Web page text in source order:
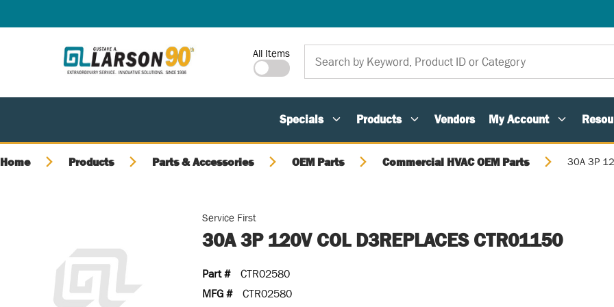
Site Search
All Items
Specials Products Vendors My Account
Home Products Parts & Accessories OEM Parts Commercial HVAC OEM Parts 30A 3P
Service First
30A 3P 120V COL D3REPLACES CTR01150
Part #
CTR02580
MFG #
CTR02580